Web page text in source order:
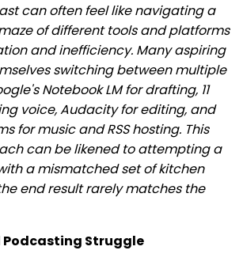
can often feel like navigating a
of different tools and platforms
and inefficiency. Many aspiring
switching between multiple
Notebook LM for drafting, 11
voice, Audacity for editing, and
for music and RSS hosting. This
can be likened to attempting a
a mismatched set of kitchen
end result rarely matches the
Struggle